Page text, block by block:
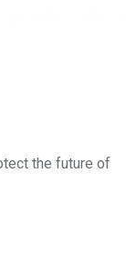
the future of